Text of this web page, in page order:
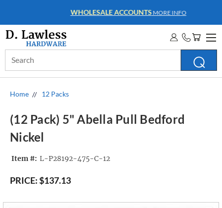
WHOLESALE ACCOUNTSMORE INFO
Keyword:
Home 12 Packs
(12 Pack) 5" Abella Pull Bedford
Nickel
Item #: L-P28192-475-C-12
PRICE:$137.13